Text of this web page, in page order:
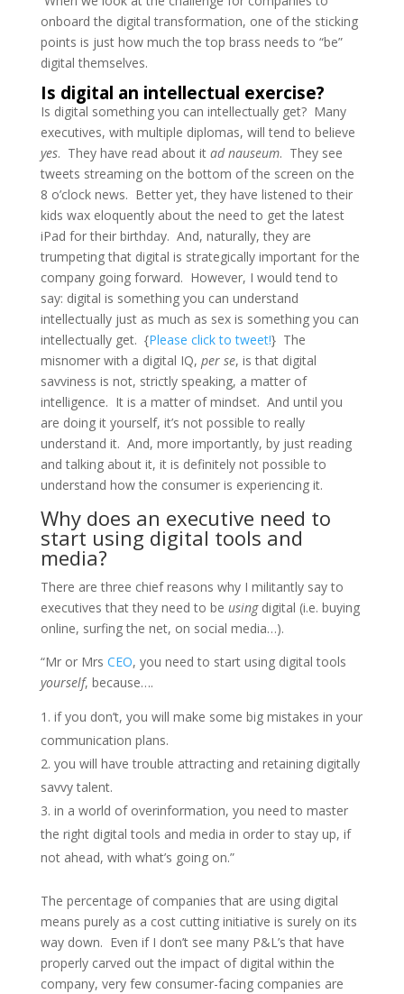
onboard the digital transformation, one of the sticking
points is just how much the top brass needs to “be”
digital themselves.
Is digital an intellectual exercise?
Is digital something you can intellectually get? Many
executives, with multiple diplomas, will tend to believe
yes. They have read about it ad nauseum. They see
tweets streaming on the bottom of the screen on the
8 o’clock news. Better yet, they have listened to their
kids wax eloquently about the need to get the latest
iPad for their birthday. And, naturally, they are
trumpeting that digital is strategically important for the
company going forward. However, I would tend to
say: digital is something you can understand
intellectually just as much as sex is something you can
intellectually get. {Please click to tweet!} The
misnomer with a digital IQ, per se, is that digital
savviness is not, strictly speaking, a matter of
intelligence. It is a matter of mindset. And until you
are doing it yourself, it’s not possible to really
understand it. And, more importantly, by just reading
and talking about it, it is definitely not possible to
understand how the consumer is experiencing it.
Why does an executive need to
start using digital tools and
media?
There are three chief reasons why I militantly say to
executives that they need to be usingdigital (i.e. buying
online, surfing the net, on social media…).
“Mr or Mrs CEO, you need to start using digital tools
yourself, because….
if you don’t, you will make some big mistakes in your
communication plans.
you will have trouble attracting and retaining digitally
savvy talent.
in a world of overinformation, you need to master
the right digital tools and media in order to stay up, if
not ahead, with what’s going on.”
The percentage of companies that are using digital
means purely as a cost cutting initiative is surely on its
way down. Even if I don’t see many P&L’s that have
properly carved out the impact of digital within the
company, very few consumer-facing companies are